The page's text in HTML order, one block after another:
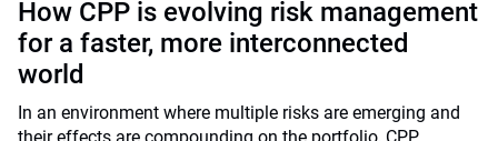
How CPP is evolving risk management
for a faster, more interconnected
world
In an environment where multiple risks are emerging and